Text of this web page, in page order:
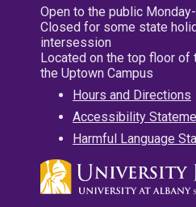
Open to the public
Closed for some state
intersession
Located on the top floor of
the Uptown Campus
Hours and Directions
Accessibility
Harmful Language